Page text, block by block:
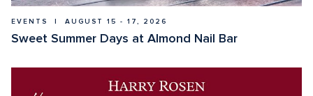
EVENTS  |  AUGUST 15 - 17, 2026
Sweet Summer Days at Almond Nail Bar